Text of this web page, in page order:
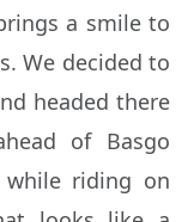
a smile to
We decided to
headed there
of Basgo
riding on